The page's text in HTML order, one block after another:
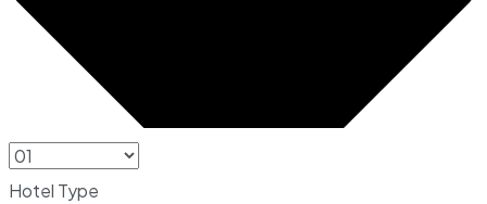
Hotel Type